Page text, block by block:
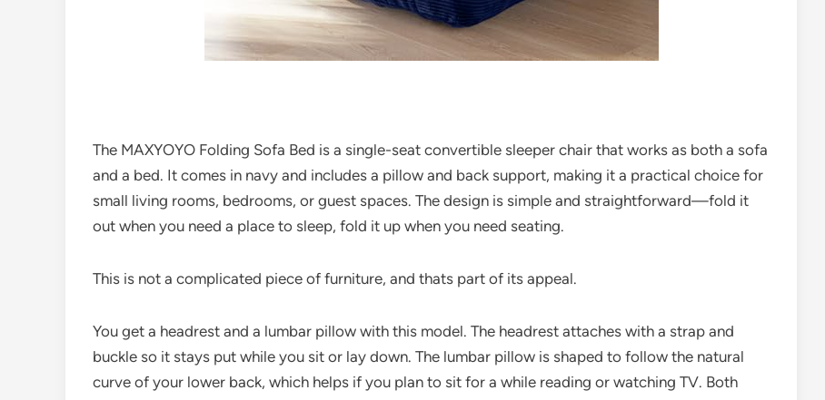
The MAXYOYO Folding Sofa Bed is a single-seat convertible sleeper chair that works as both a sofa
and a bed. It comes in navy and includes a pillow and back support, making it a practical choice for
small living rooms, bedrooms, or guest spaces. The design is simple and straightforward—fold it
out when you need a place to sleep, fold it up when you need seating.
This is not a complicated piece of furniture, and thats part of its appeal.
You get a headrest and a lumbar pillow with this model. The headrest attaches with a strap and
buckle so it stays put while you sit or lay down. The lumbar pillow is shaped to follow the natural
curve of your lower back, which helps if you plan to sit for a while reading or watching TV. Both